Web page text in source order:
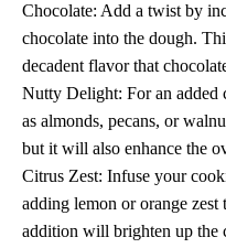
Chocolate: Add a twist by
chocolate into the dough.
decadent flavor that
Nutty Delight: For an added
as almonds, pecans, or
but it will also enhance the
Citrus Zest: Infuse your
adding lemon or orange
addition will brighten up the